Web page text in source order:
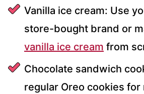
Vanilla ice cream: Use
store-bought brand or
vanilla ice cream from
Chocolate sandwich
regular Oreo cookies for